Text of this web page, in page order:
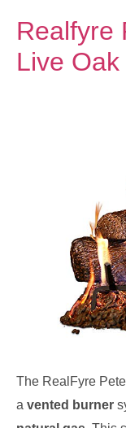
Realfyre
Live
The RealFyre
a vented burner